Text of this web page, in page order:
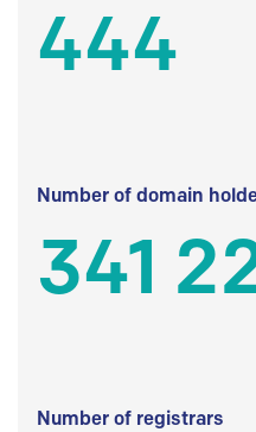
444
Number of domain
341
Number of registrars